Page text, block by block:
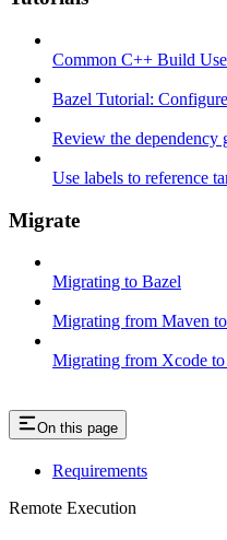
Common C++ Build Use
Bazel Tutorial:
Review the dependency
Use labels to reference
Migrate
Migrating to Bazel
Migrating from Maven
Migrating from Xcode
On this page
Requirements
Remote Execution